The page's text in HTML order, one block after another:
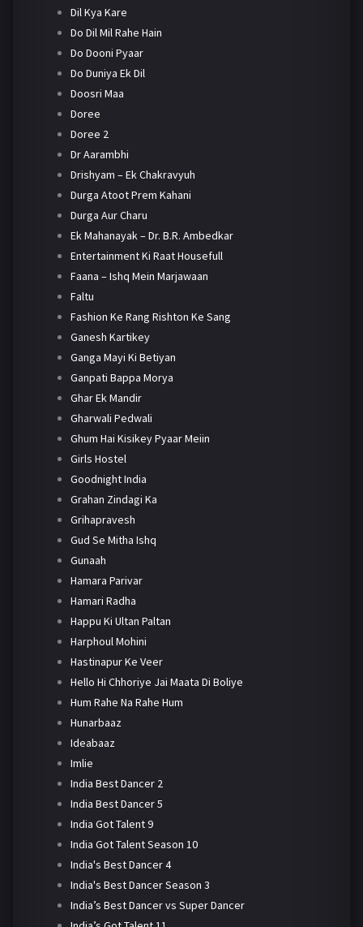
Dil Kya Kare
Do Dil Mil Rahe Hain
Do Dooni Pyaar
Do Duniya Ek Dil
Doosri Maa
Doree
Doree 2
Dr Aarambhi
Drishyam – Ek Chakravyuh
Durga Atoot Prem Kahani
Durga Aur Charu
Ek Mahanayak – Dr. B.R. Ambedkar
Entertainment Ki Raat Housefull
Faana – Ishq Mein Marjawaan
Faltu
Fashion Ke Rang Rishton Ke Sang
Ganesh Kartikey
Ganga Mayi Ki Betiyan
Ganpati Bappa Morya
Ghar Ek Mandir
Gharwali Pedwali
Ghum Hai Kisikey Pyaar Meiin
Girls Hostel
Goodnight India
Grahan Zindagi Ka
Grihapravesh
Gud Se Mitha Ishq
Gunaah
Hamara Parivar
Hamari Radha
Happu Ki Ultan Paltan
Harphoul Mohini
Hastinapur Ke Veer
Hello Hi Chhoriye Jai Maata Di Boliye
Hum Rahe Na Rahe Hum
Hunarbaaz
Ideabaaz
Imlie
India Best Dancer 2
India Best Dancer 5
India Got Talent 9
India Got Talent Season 10
India's Best Dancer 4
India's Best Dancer Season 3
India’s Best Dancer vs Super Dancer